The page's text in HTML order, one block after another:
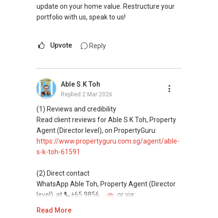
update on your home value. Restructure your
portfolio with us, speak to us!
Upvote Reply
Able S.K Toh
Replied 2 Mar 2026
(1) Reviews and credibility
Read client reviews for Able S K Toh, Property
Agent (Director level), on PropertyGuru:
https://www.propertyguru.com.sg/agent/able-
s-k-toh-61591
(2) Direct contact
WhatsApp Able Toh, Property Agent (Director
level), at
+65 9856 ....
or via:
Read More